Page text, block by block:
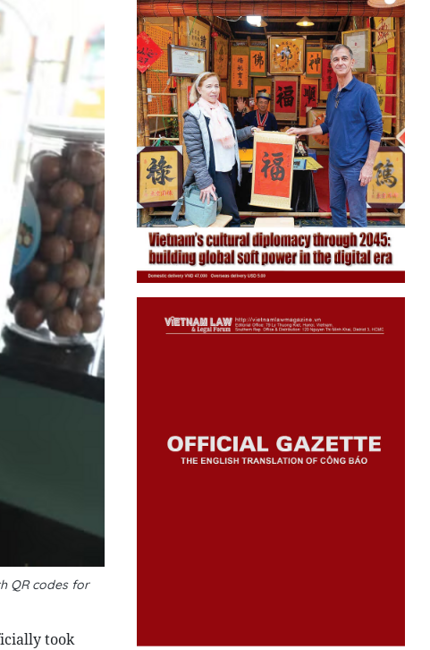
QR codes for
took